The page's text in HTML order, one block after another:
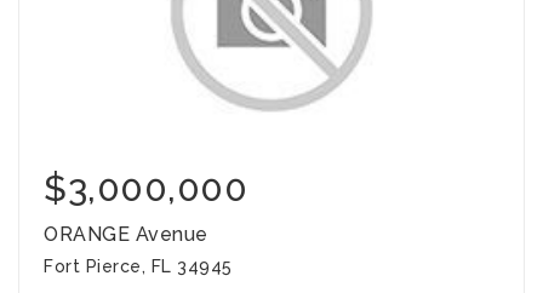
$3,000,000
ORANGE Avenue
Fort Pierce, FL 34945